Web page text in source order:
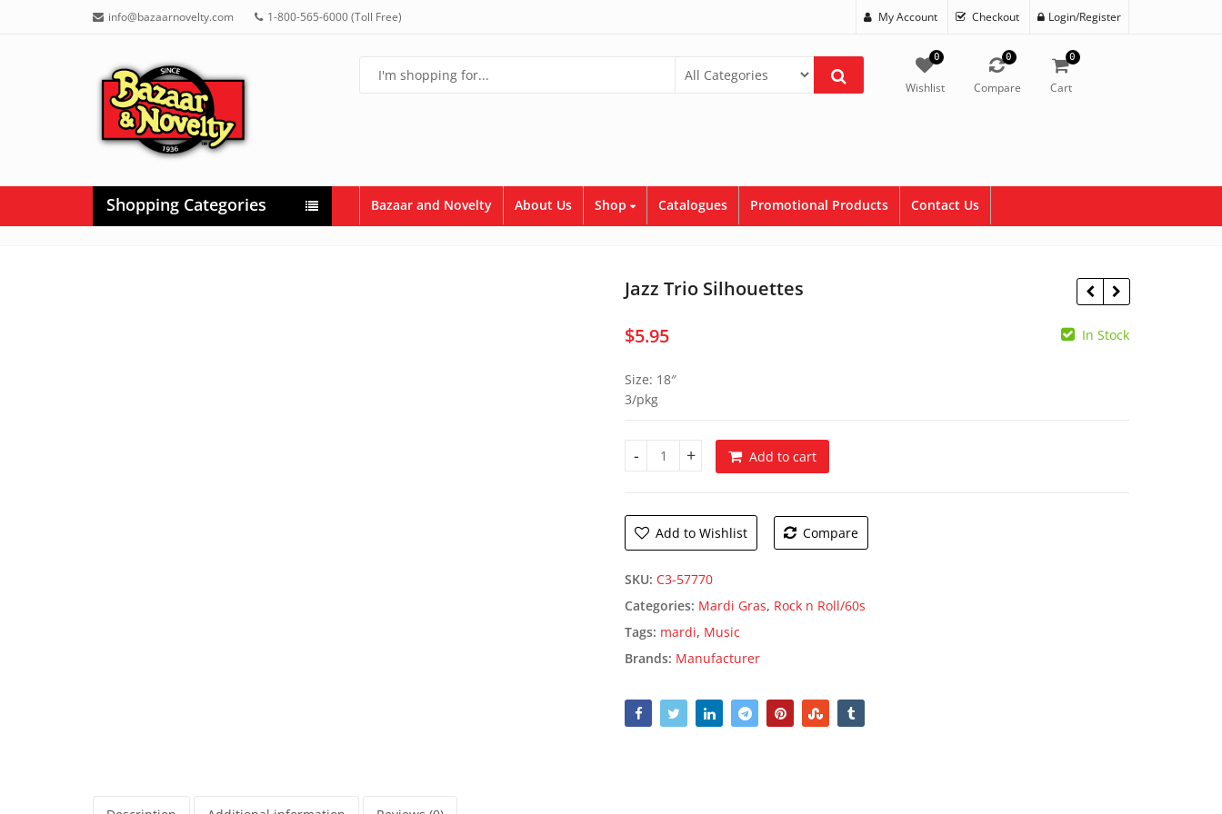
info@bazaarnovelty.com 1-800-565-6000 (Toll Free) My Account Checkout Login/Register
0
Wishlist
0
Compare
0
Cart
Shopping Categories Bazaar and Novelty About Us Shop Catalogues Promotional Products Contact Us
Jazz Trio Silhouettes
$5.95 In Stock
Size: 18″
3/pkg
Jazz Trio Silhouettes quantity
Add to cart
Add to Wishlist Compare
SKU: C3-57770
Categories: Mardi Gras, Rock n Roll/60s
Tags: mardi, Music
Brands: Manufacturer